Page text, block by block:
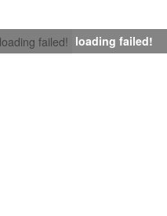
loading failed! loading failed!